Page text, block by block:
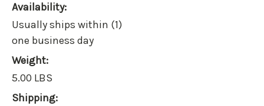
Availability:
Usually ships within (1)
one business day
Weight:
5.00 LBS
Shipping: